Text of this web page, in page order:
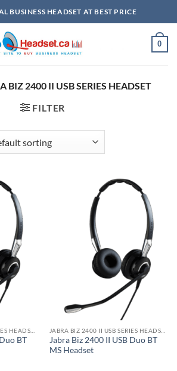
BUSINESS HEADSET AT BEST PRICE
0
BIZ 2400 II USB SERIES HEADSET
FILTER
BT
Jabra Biz 2400 II USB Duo BT
MS Headset